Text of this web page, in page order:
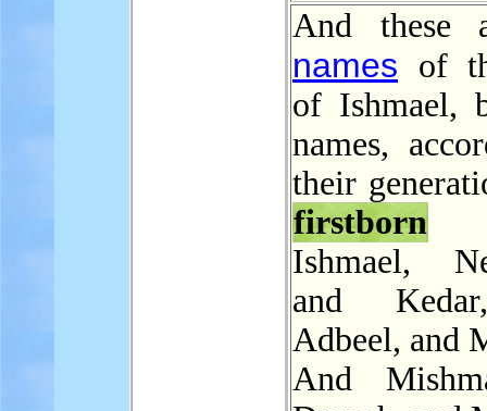
And these
names of
of Ishmael,
names,
their
firstborn
Ishmael,
and
Adbeel, and
And